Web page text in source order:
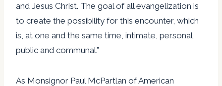
and Jesus Christ. The goal of all evangelization is
to create the possibility for this encounter, which
is, at one and the same time, intimate, personal,
public and communal.”
As Monsignor Paul McPartlan of American